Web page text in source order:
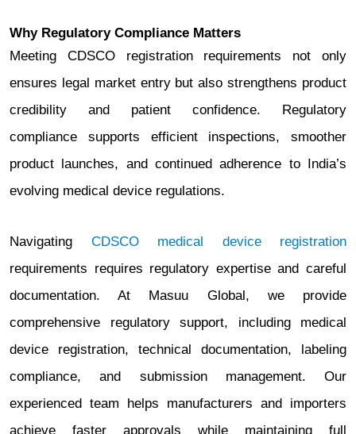
Why Regulatory Compliance Matters
Meeting CDSCO registration requirements not only
ensures legal market entry but also strengthens product
credibility and patient confidence. Regulatory
compliance supports efficient inspections, smoother
product launches, and continued adherence to India’s
evolving medical device regulations.
Navigating CDSCO medical device registration
requirements requires regulatory expertise and careful
documentation. At Masuu Global, we provide
comprehensive regulatory support, including medical
device registration, technical documentation, labeling
compliance, and submission management. Our
experienced team helps manufacturers and importers
achieve faster approvals while maintaining full